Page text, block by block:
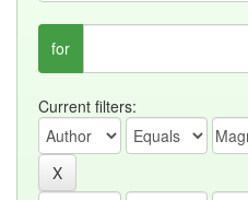
for
Current filters: